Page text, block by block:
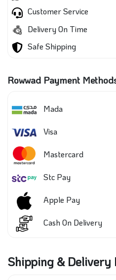
Customer Service
Delivery On Time
Safe Shipping
Rowwad Payment
Mada
Visa
Mastercard
Stc Pay
Apple Pay
Cash On Delivery
Shipping & Delivery